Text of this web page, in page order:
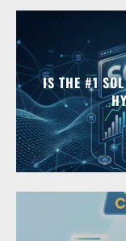
IS THE #1